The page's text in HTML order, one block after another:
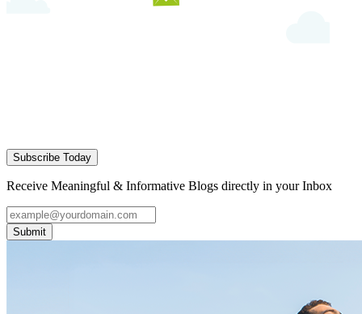
Subscribe Today
Receive Meaningful & Informative Blogs directly in your Inbox
Submit